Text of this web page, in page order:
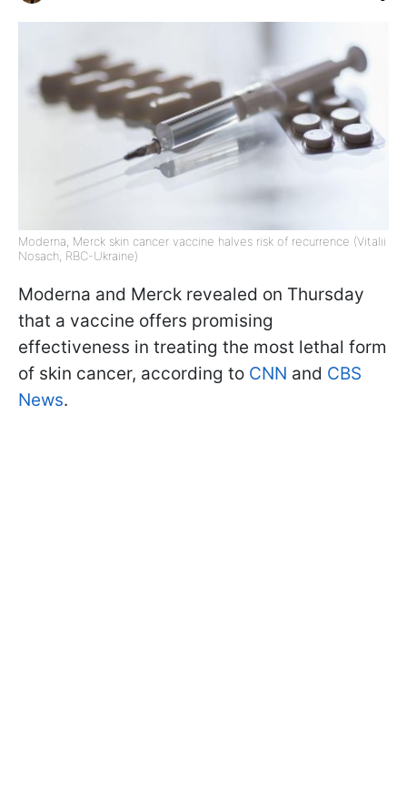
Moderna, Merck skin cancer vaccine halves risk of recurrence (Vitalii
Nosach, RBC-Ukraine)
Moderna and Merck revealed on Thursday
that a vaccine offers promising
effectiveness in treating the most lethal form
of skin cancer, according to CNN and CBS
News.